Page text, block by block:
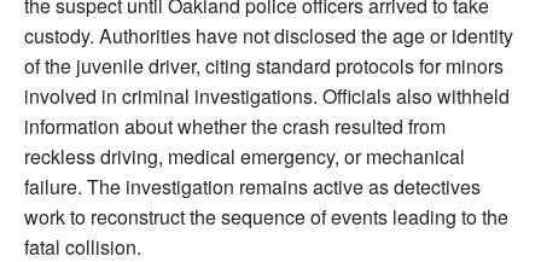
custody. Authorities have not disclosed the age or identity
of the juvenile driver, citing standard protocols for minors
involved in criminal investigations. Officials also withheld
information about whether the crash resulted from
reckless driving, medical emergency, or mechanical
failure. The investigation remains active as detectives
work to reconstruct the sequence of events leading to the
fatal collision.